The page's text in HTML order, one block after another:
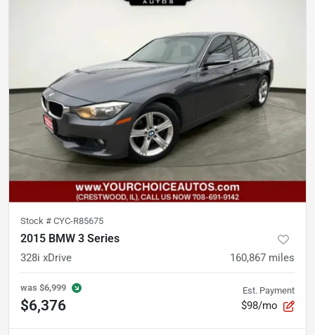
Stock # CYC-R85675
2015 BMW 3 Series
328i xDrive 160,867 miles
was $6,999
$6,376
Est. Payment
$98/mo